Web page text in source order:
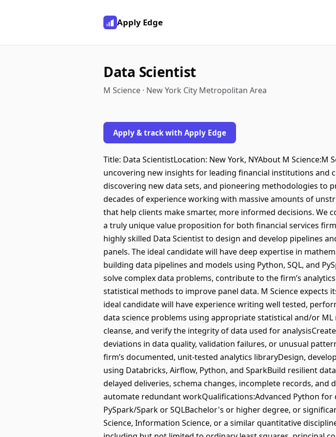
Apply Edge
Data Scientist
M Science · New York City Metropolitan Area
Apply & track with Apply Edge
Title: Data ScientistLocation: New York, NYAbout M
uncovering new insights for leading financial institutions and
discovering new data sets, and pioneering methodologies to
decades of experience working with massive amounts of
that help clients make smarter, more informed decisions. We
a truly unique value proposition for both financial services
highly skilled Data Scientist to design and develop pipelines
panels. The ideal candidate will have deep expertise in
building data pipelines and models using Python, SQL, and
solve complex data problems, contribute to the firm’s
statistical methods to improve panel data. M Science
ideal candidate will have experience writing well tested,
data science problems using appropriate statistical and/or
cleanse, and verify the integrity of data used for
deviations in data quality, validation failures, or unusual
firm’s documented, unit-tested analytics libraryDesign,
using Databricks, Airflow, Python, and SparkBuild resilient
delayed deliveries, schema changes, incomplete records,
automate redundant workQualifications:Advanced Python
PySpark/Spark or SQLBachelor's or higher degree, or
Science, Information Science, or a similar quantitative